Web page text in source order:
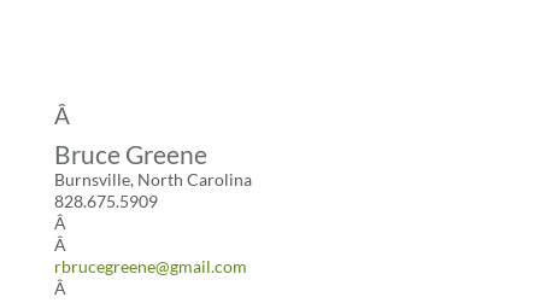
Â
Bruce Greene
Burnsville, North Carolina
828.675.5909
Â
Â
rbrucegreene@gmail.com
Â